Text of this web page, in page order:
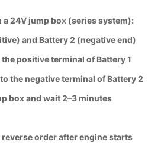
24V jump box (series system):
and Battery 2 (negative end)
positive terminal of Battery 1
the negative terminal of Battery 2
box and wait 2–3 minutes
order after engine starts